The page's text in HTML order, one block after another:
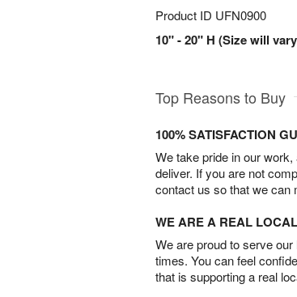
Product ID UFN0900
10" - 20" H (Size will
Top Reasons to Buy
100% SATISFACTION
We take pride in our
deliver. If you are not
contact us so that we can
WE ARE A REAL
We are proud to serve
times. You can feel
that is supporting a real